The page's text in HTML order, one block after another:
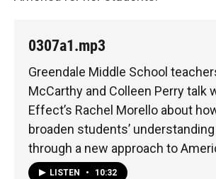
0307a1.mp3
Greendale Middle School
McCarthy and Colleen Perry talk
Effect’s Rachel Morello about
broaden students’
through a new approach to
LISTEN • 10:32